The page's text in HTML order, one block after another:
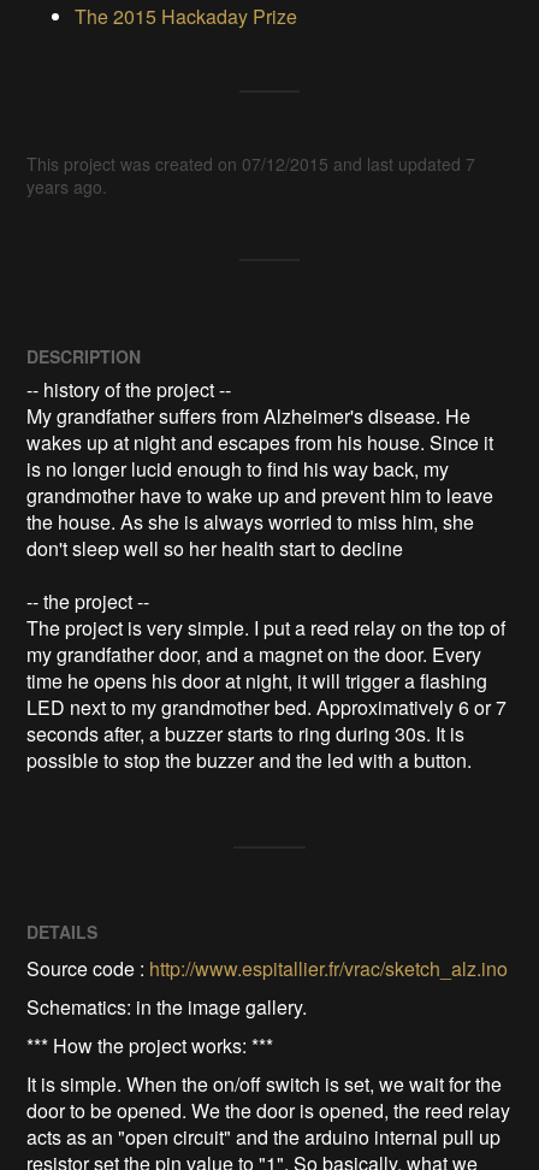
The 2015 Hackaday Prize
This project was created on 07/12/2015 and last updated 7
years ago.
DESCRIPTION
-- history of the project --
My grandfather suffers from Alzheimer's disease. He
wakes up at night and escapes from his house. Since it
is no longer lucid enough to find his way back, my
grandmother have to wake up and prevent him to leave
the house. As she is always worried to miss him, she
don't sleep well so her health start to decline
-- the project --
The project is very simple. I put a reed relay on the top of
my grandfather door, and a magnet on the door. Every
time he opens his door at night, it will trigger a flashing
LED next to my grandmother bed. Approximatively 6 or 7
seconds after, a buzzer starts to ring during 30s. It is
possible to stop the buzzer and the led with a button.
DETAILS
Source code : http://www.espitallier.fr/vrac/sketch_alz.ino
Schematics: in the image gallery.
*** How the project works: ***
It is simple. When the on/off switch is set, we wait for the
door to be opened. We the door is opened, the reed relay
acts as an "open circuit" and the arduino internal pull up
resistor set the pin value to "1". So basically, what we